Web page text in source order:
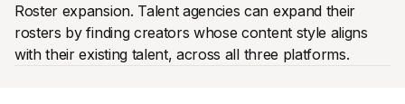
Roster expansion. Talent agencies can expand their
rosters by finding creators whose content style aligns
with their existing talent, across all three platforms.